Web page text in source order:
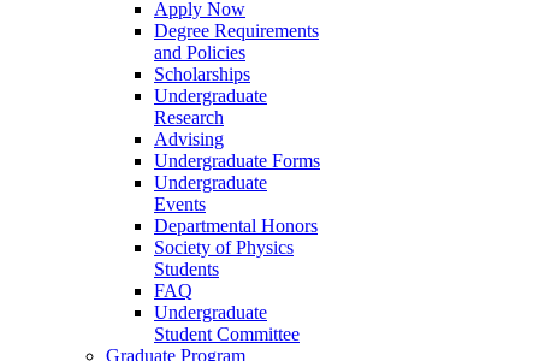
Apply Now
Degree Requirements
and Policies
Scholarships
Undergraduate
Research
Advising
Undergraduate Forms
Undergraduate
Events
Departmental Honors
Society of Physics
Students
FAQ
Undergraduate
Student Committee
Graduate Program